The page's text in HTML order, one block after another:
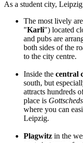
As a student city,
The most lively
"Karli") located
and pubs are
both sides of the
to the city centre.
Inside the central
south, but
attracts hundreds
place is
where you can
Leipzig.
Plagwitz in the